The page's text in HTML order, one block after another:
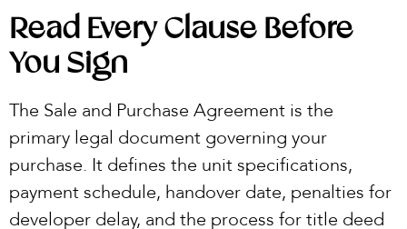
Read Every Clause Before
You Sign
The Sale and Purchase Agreement is the
primary legal document governing your
purchase. It defines the unit specifications,
payment schedule, handover date, penalties for
developer delay, and the process for title deed